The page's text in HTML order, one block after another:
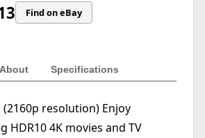
Find on eBay
About Specifications
(2160p resolution) Enjoy
HDR10 4K movies and TV